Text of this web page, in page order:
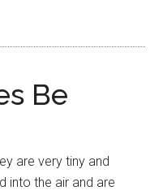
Be
are very tiny and
into the air and are